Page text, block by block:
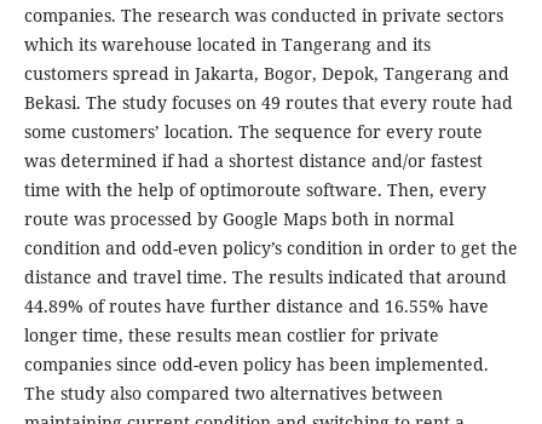
companies. The research was conducted in private sectors
which its warehouse located in Tangerang and its
customers spread in Jakarta, Bogor, Depok, Tangerang and
Bekasi. The study focuses on 49 routes that every route had
some customers’ location. The sequence for every route
was determined if had a shortest distance and/or fastest
time with the help of optimoroute software. Then, every
route was processed by Google Maps both in normal
condition and odd-even policy’s condition in order to get the
distance and travel time. The results indicated that around
44.89% of routes have further distance and 16.55% have
longer time, these results mean costlier for private
companies since odd-even policy has been implemented.
The study also compared two alternatives between